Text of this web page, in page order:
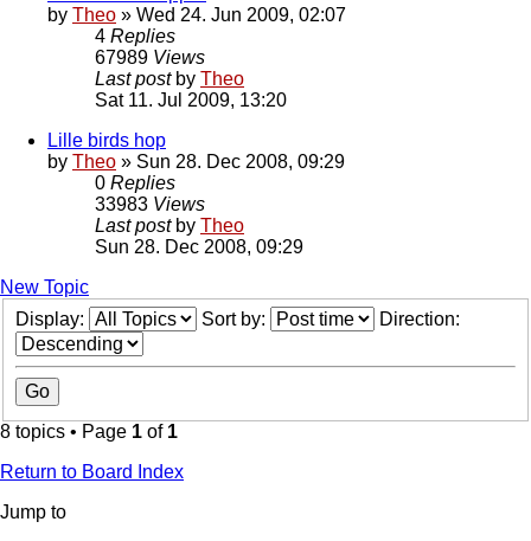
by Theo » Wed 24. Jun 2009, 02:07
4 Replies
67989 Views
Last post by Theo
Sat 11. Jul 2009, 13:20
Lille birds hop
by Theo » Sun 28. Dec 2008, 09:29
0 Replies
33983 Views
Last post by Theo
Sun 28. Dec 2008, 09:29
New Topic
Display:
Sort by: Direction:
8 topics • Page 1 of 1
Return to Board Index
Jump to